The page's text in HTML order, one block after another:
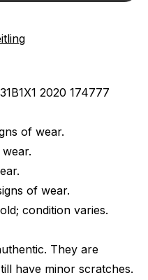
2020 174777
of wear.
of wear.
condition varies.
They are
have minor scratches.